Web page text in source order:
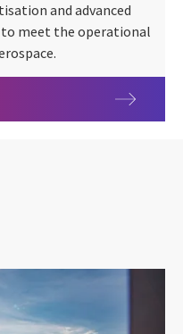
and advanced
meet the operational